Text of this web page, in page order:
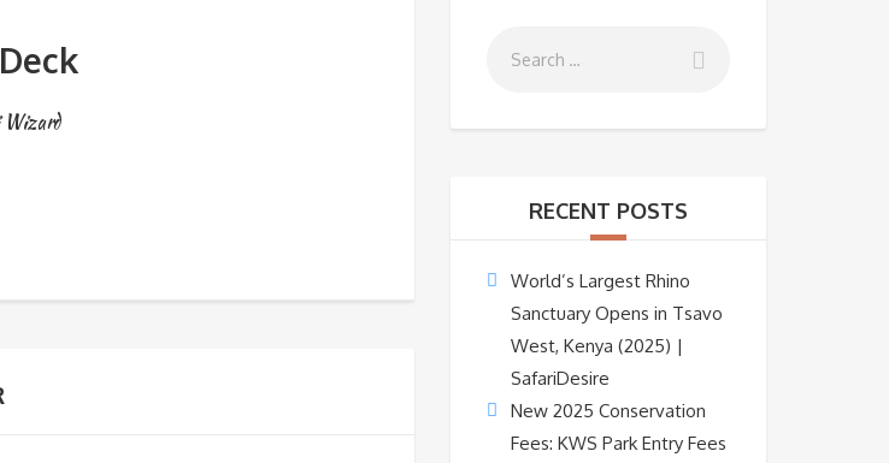
RECENT POSTS
World’s Largest Rhino
Sanctuary Opens in Tsavo
West, Kenya (2025) |
SafariDesire
New 2025 Conservation
Fees: KWS Park Entry Fees